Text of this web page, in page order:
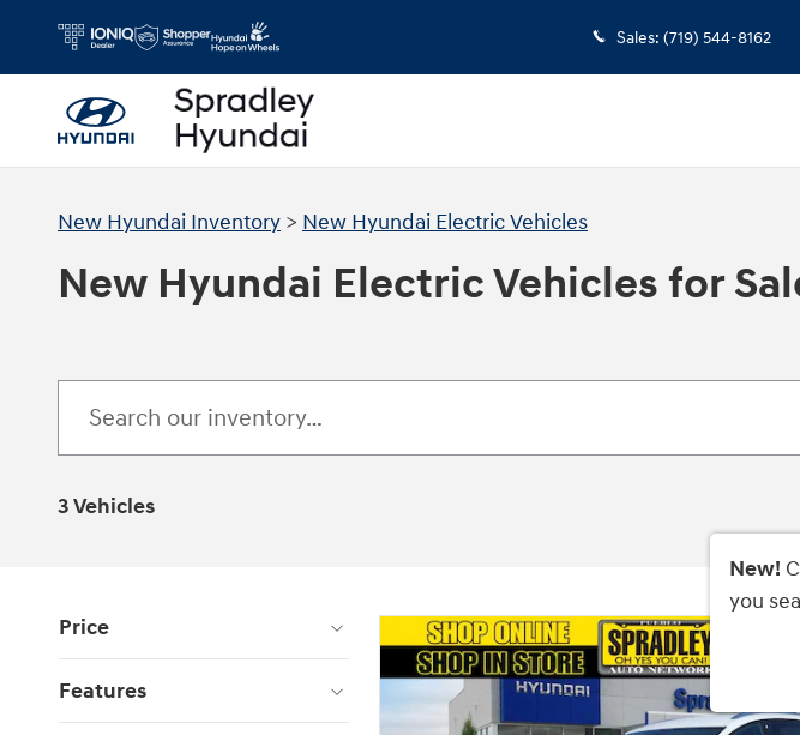
Sales: (719) 544-8162
New Hyundai Inventory > New Hyundai Electric Vehicles
New Hyundai Electric Vehicles for
3 Vehicles
New!
you
Price
Features